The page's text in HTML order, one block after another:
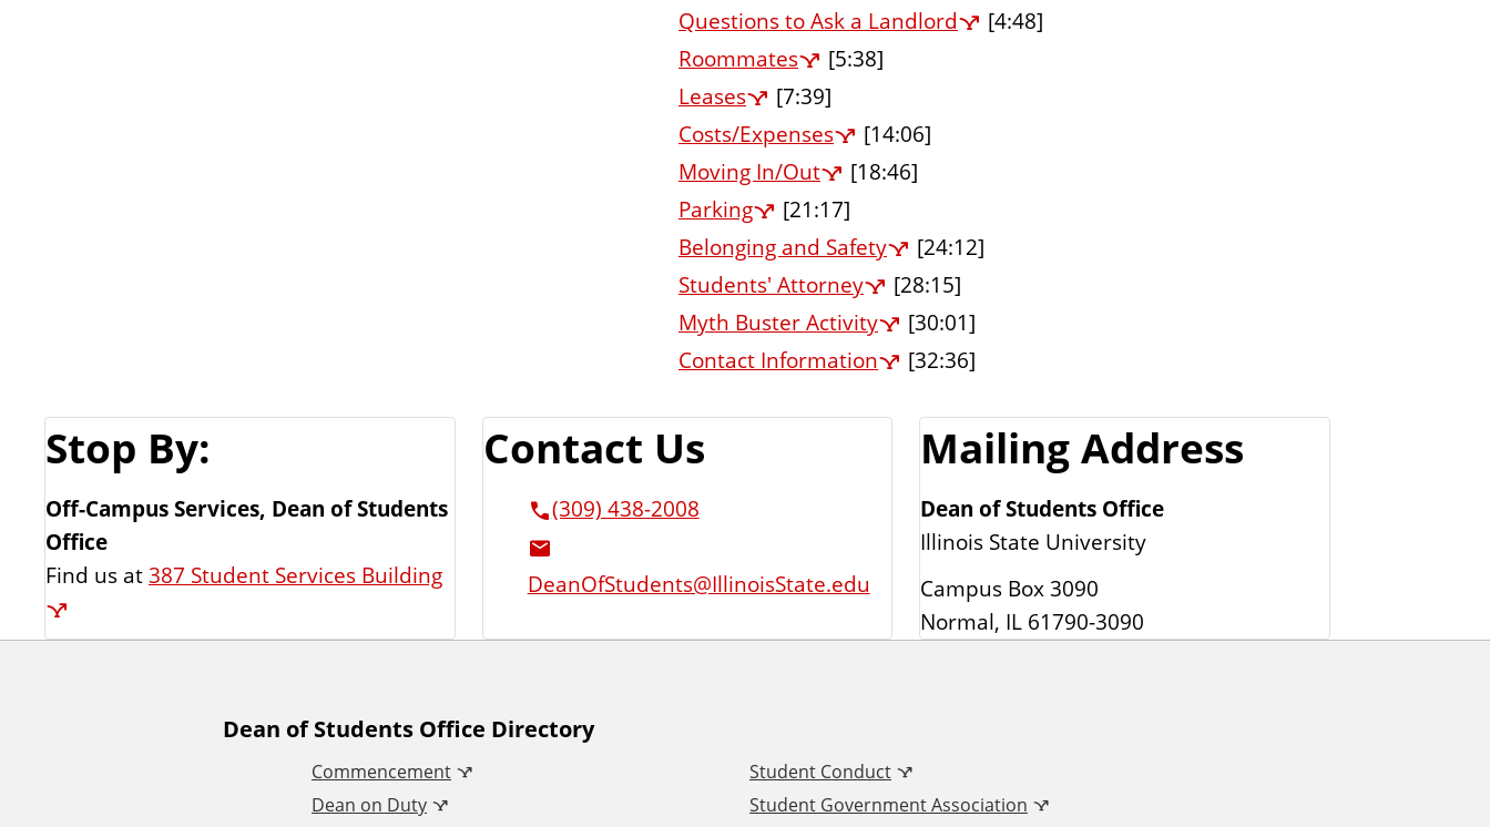
Questions to Ask a Landlord
[4:48]
Roommates
[5:38]
Leases
[7:39]
Costs/Expenses
[14:06]
Moving In/Out
[18:46]
Parking
[21:17]
Belonging and Safety
[24:12]
Students' Attorney
[28:15]
Myth Buster Activity
[30:01]
Contact Information
[32:36]
Stop By:
Off-Campus Services, Dean of Students
Office
Find us at387 Student Services Building
Contact Us
(309) 438-2008
DeanOfStudents@IllinoisState.edu
Mailing Address
Dean of Students Office
Illinois State University
Campus Box 3090
Normal, IL 61790-3090
Dean of Students Office Directory
Commencement
Dean on Duty
Student Conduct
Student Government Association